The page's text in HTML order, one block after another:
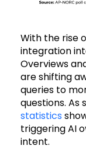
With the rise
integration
Overviews
are shifting
queries to
questions. As
statistics
triggering AI
intent.